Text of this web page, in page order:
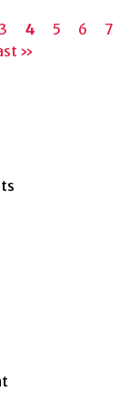
Page
3
Current
page
4 Page
5 Page
6 Page
7
»